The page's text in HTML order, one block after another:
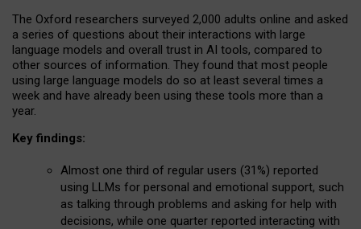
The Oxford researchers surveyed 2,000 adults online and asked
a series of questions about their interactions with large
language models and overall trust in AI tools, compared to
other sources of information. They found that most people
using large language models do so at least several times a
week and have already been using these tools more than a
year.
Key findings:
Almost one third of regular users (31%) reported
using LLMs for personal and emotional support, such
as talking through problems and asking for help with
decisions, while one quarter reported interacting with